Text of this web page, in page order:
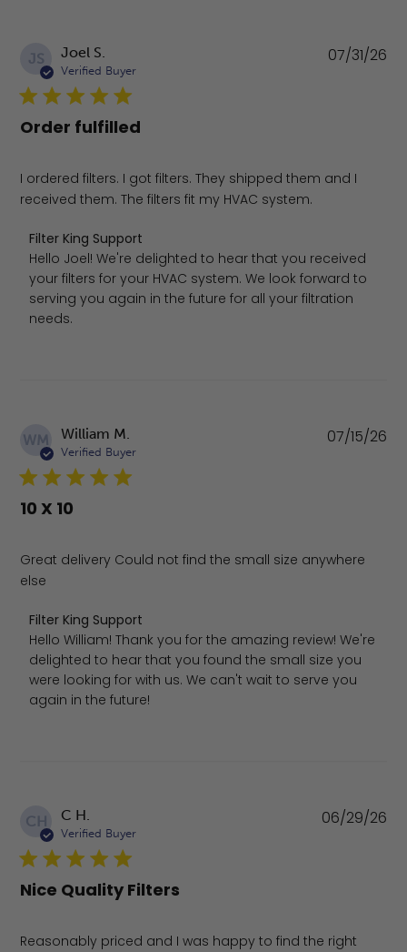
JS Joel S.
Verified Buyer
Order fulfilled
I ordered filters. I got filters. They shipped them and I
received them. The filters fit my HVAC system.
Comments by Store Owner on Review by Filter King
Filter King Support
Hello Joel! We're delighted to hear that you received
your filters for your HVAC system. We look forward to
serving you again in the future for all your filtration
needs.
07/31/26
WM William M.
Verified Buyer
10 X 10
Great delivery Could not find the small size anywhere
else
Comments by Store Owner on Review by Filter King
Filter King Support
Hello William! Thank you for the amazing review! We're
delighted to hear that you found the small size you
were looking for with us. We can't wait to serve you
again in the future!
07/15/26
CH C H.
Verified Buyer
Nice Quality Filters
Reasonably priced and I was happy to find the right
06/29/26